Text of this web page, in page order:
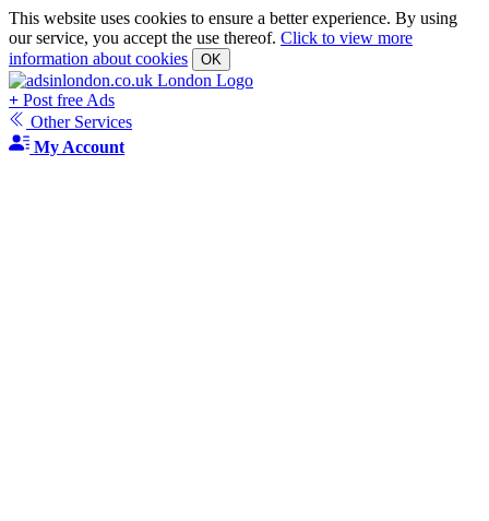
This website uses cookies to ensure a better experience. By using
our service, you accept the use thereof. Click to view more
information about cookies
OK
+ Post free Ads
Other Services
My Account